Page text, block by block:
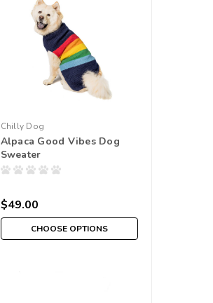
Chilly Dog
Alpaca Good Vibes Dog
Sweater
$49.00
CHOOSE OPTIONS